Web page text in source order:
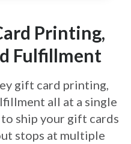
Printing,
Fulfillment
gift card printing,
all at a single
ship your gift cards
stops at multiple